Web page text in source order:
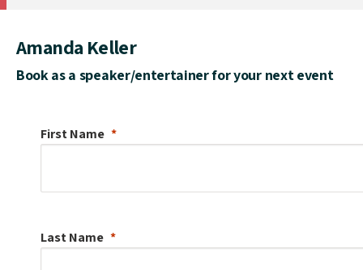
Amanda Keller
Book as a speaker/entertainer for your next event
First Name
Last Name